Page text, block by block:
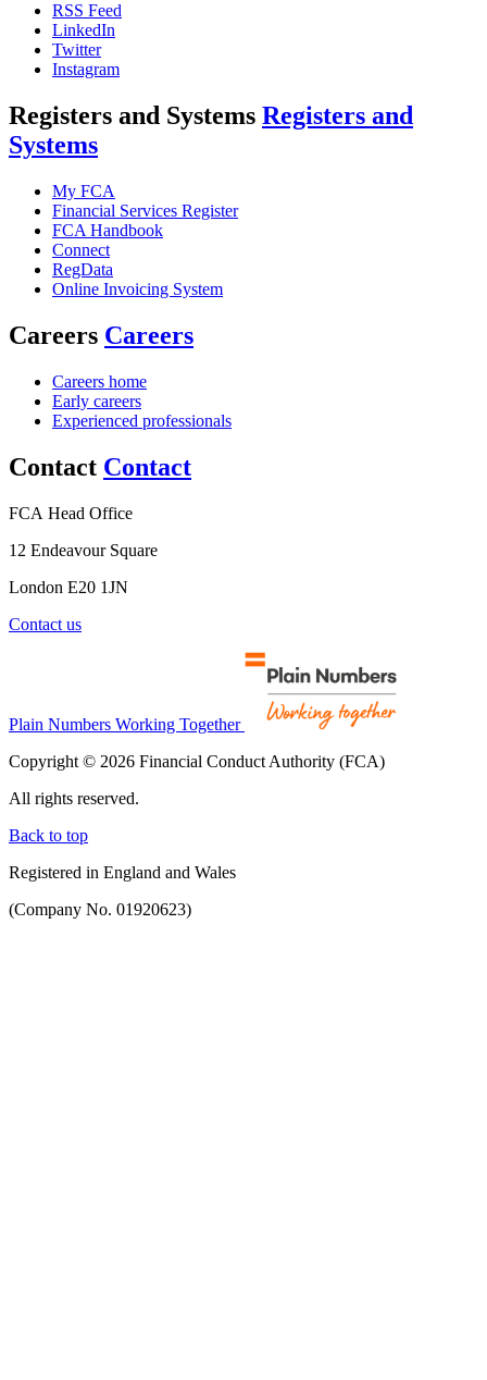
RSS Feed
LinkedIn
Twitter
Instagram
Registers and Systems Registers and
Systems
My FCA
Financial Services Register
FCA Handbook
Connect
RegData
Online Invoicing System
Careers Careers
Careers home
Early careers
Experienced professionals
Contact Contact
FCA Head Office
12 Endeavour Square
London E20 1JN
Contact us
Plain Numbers Working Together
Copyright © 2026 Financial Conduct Authority (FCA)
All rights reserved.
Back to top
Registered in England and Wales
(Company No. 01920623)